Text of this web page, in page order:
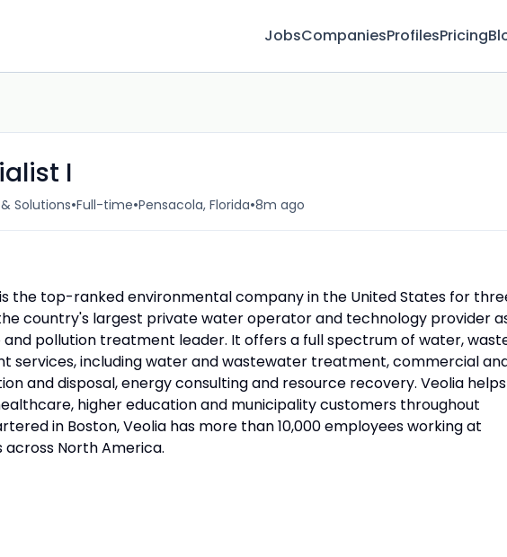
JobsCompaniesProfilesPricing
I
Solutions•Full-time•Pensacola, Florida•8m ago
the top-ranked environmental company in the United States for
country's largest private water operator and technology provider
and pollution treatment leader. It offers a full spectrum of water,
services, including water and wastewater treatment, commercial
and disposal, energy consulting and resource recovery. Veolia helps
higher education and municipality customers throughout
in Boston, Veolia has more than 10,000 employees working at
North America.